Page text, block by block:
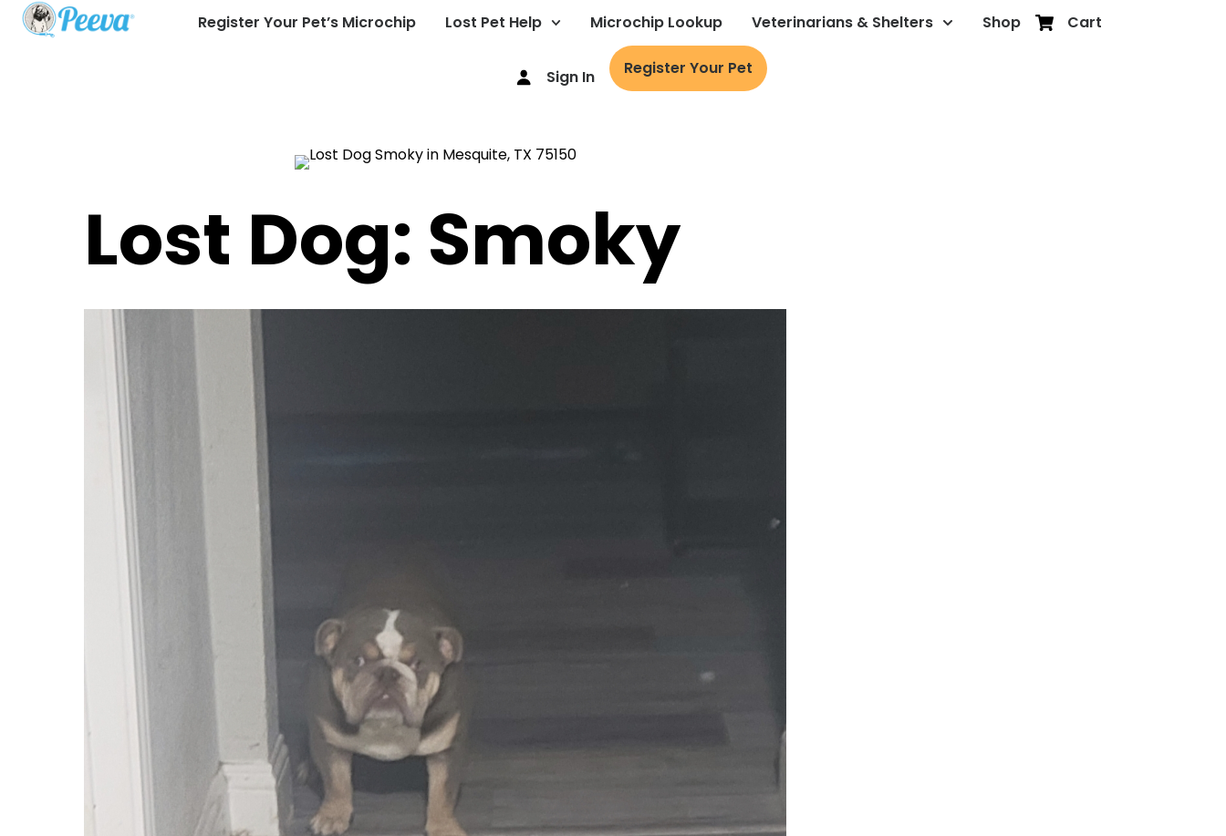
Register Your Pet’s Microchip Lost Pet Help Microchip Lookup Veterinarians & Shelters Shop Cart
Sign In Register Your Pet
Lost Dog: Smoky